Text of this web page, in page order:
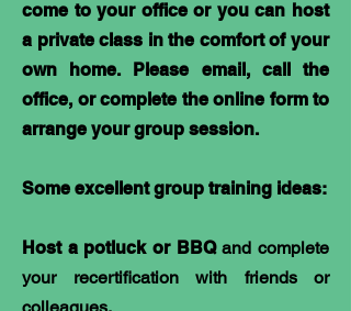
come to your office or you can host
a private class in the comfort of your
own home. Please email, call the
office, or complete the online form to
arrange your group session.
Some excellent group training ideas:
Host a potluck or BBQand complete
your recertification with friends or